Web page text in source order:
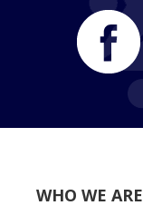
WHO WE ARE